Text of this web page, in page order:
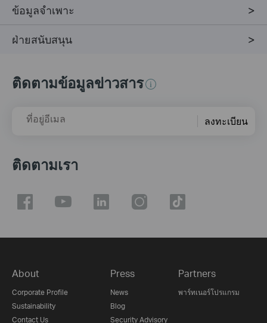
ข้อมูลจำเพาะ
ฝ่ายสนับสนุน
ติดตามข้อมูลข่าวสาร
ที่อยู่อีเมล ลงทะเบียน
ติดตามเรา
About
Corporate Profile
Sustainability
Contact Us
Press
News
Blog
Security Advisory
Partners
พาร์ทเนอร์โปรแกรม